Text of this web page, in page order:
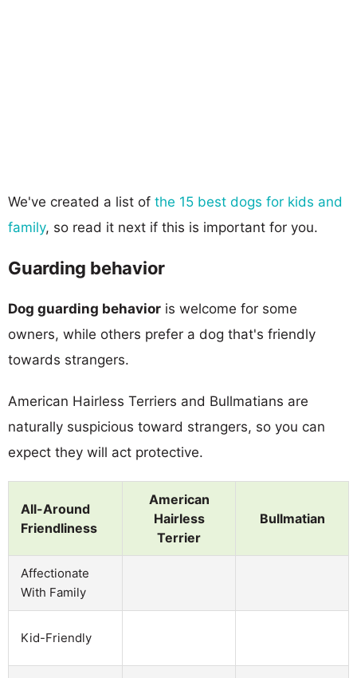
We've created a list of the 15 best dogs for kids and
family, so read it next if this is important for you.
Guarding behavior
Dog guarding behavior is welcome for some
owners, while others prefer a dog that's friendly
towards strangers.
American Hairless Terriers and Bullmatians are
naturally suspicious toward strangers, so you can
expect they will act protective.
All-Around
Friendliness
American
Hairless
Terrier
Bullmatian
Affectionate
With Family
Kid-Friendly